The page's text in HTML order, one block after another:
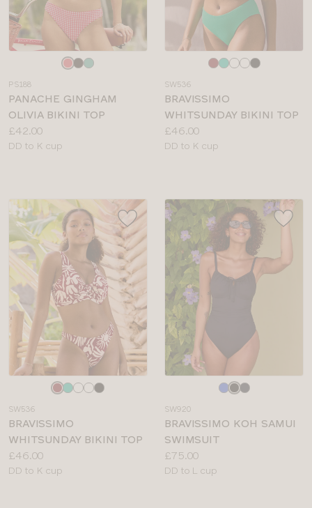
colour
PS188
PANACHE GINGHAM
OLIVIA BIKINI TOP
Price:
£42.00
Available
DD to K cup
colour
SW536
BRAVISSIMO
WHITSUNDAY BIKINI TOP
Price:
£46.00
Available
DD to K cup
colour
SW536
BRAVISSIMO
WHITSUNDAY BIKINI TOP
Price:
£46.00
Available
DD to K cup
colour
SW920
BRAVISSIMO KOH SAMUI
SWIMSUIT
Price:
£75.00
Available
DD to L cup